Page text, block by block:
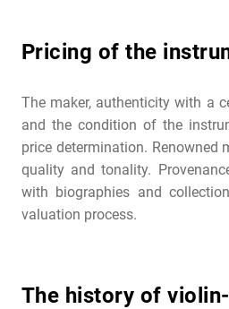
Pricing of the
The maker, authenticity with a
and the condition of the
price determination. Renowned
quality and tonality.
with biographies and
valuation process.
The history of